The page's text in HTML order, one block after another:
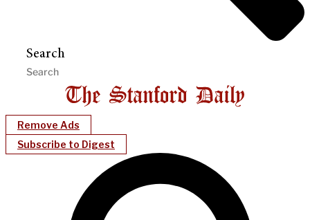
Search
Remove Ads
Subscribe to Digest